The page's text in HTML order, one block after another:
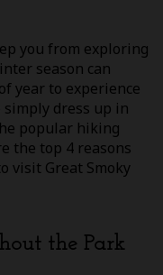
you from exploring
season can
year to experience
dress up in
popular hiking
the top 4 reasons
visit Great Smoky
the Park